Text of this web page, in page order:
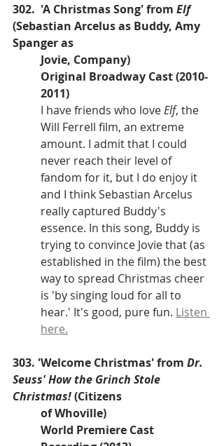
302.  'A Christmas Song' from Elf
(Sebastian Arcelus as Buddy, Amy
Spanger as
Jovie, Company)
Original Broadway Cast (2010-
2011)
I have friends who love Elf, the
Will Ferrell film, an extreme
amount. I admit that I could
never reach their level of
fandom for it, but I do enjoy it
and I think Sebastian Arcelus
really captured Buddy's
essence. In this song, Buddy is
trying to convince Jovie that (as
established in the film) the best
way to spread Christmas cheer
is 'by singing loud for all to
hear.' It's good, pure fun. Listen
here.
303. 'Welcome Christmas' from Dr.
Seuss' How the Grinch Stole
Christmas! (Citizens
of Whoville)
World Premiere Cast